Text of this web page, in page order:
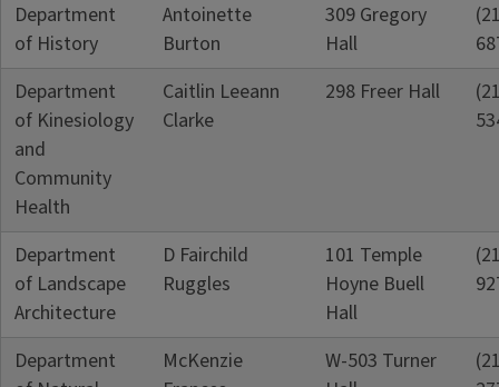
Department
of History
Antoinette
Burton
309 Gregory
Hall
Department
of Kinesiology
and
Community
Health
Caitlin Leeann
Clarke
298 Freer Hall
Department
of Landscape
Architecture
D Fairchild
Ruggles
101 Temple
Hoyne Buell
Hall
Department
McKenzie
W-503 Turner